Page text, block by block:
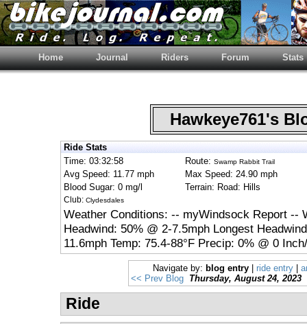
Home Journal Riders Forum Stats
Hawkeye761's
Ride Stats
Time: 03:32:58
Route: Swamp Rabbit Trail
Avg Speed: 11.77 mph
Max Speed: 24.90 mph
Blood Sugar: 0 mg/l
Terrain: Road: Hills
Club: Clydesdales
Weather Conditions: -- myWindsock Report --
Headwind: 50% @ 2-7.5mph Longest
11.6mph Temp: 75.4-88°F Precip: 0% @ 0
Navigate by: blog entry ride entry
<< Prev Blog Thursday, August 24, 2023
Ride